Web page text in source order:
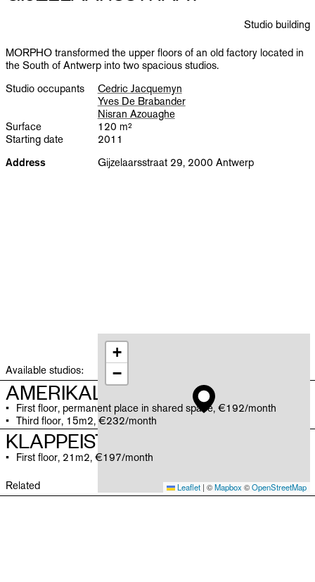
NL EN
Studio building
MORPHO transformed the upper floors of an old factory located in
the South of Antwerp into two spacious studios.
Studio occupants
Cedric Jacquemyn
Yves De Brabander
Nisran Azouaghe
Surface
120 m²
Starting date
2011
Address
Gijzelaarsstraat 29, 2000 Antwerp
+
−
Leaflet | ©Mapbox ©OpenStreetMap
Available studios:
AMERIKALEI
First floor, permanent place in shared space, €192/month
Third floor, 15m2, €232/month
KLAPPEISTRAAT
First floor, 21m2, €197/month
Related